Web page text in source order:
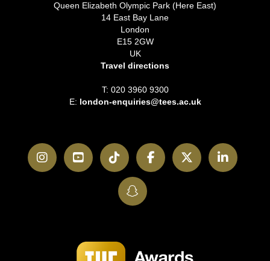
Queen Elizabeth Olympic Park (Here East)
14 East Bay Lane
London
E15 2GW
UK
Travel directions
T: 020 3960 9300
E: london-enquiries@tees.ac.uk
InstagramYouTubeTikTokFacebookTwitter
SnapChat